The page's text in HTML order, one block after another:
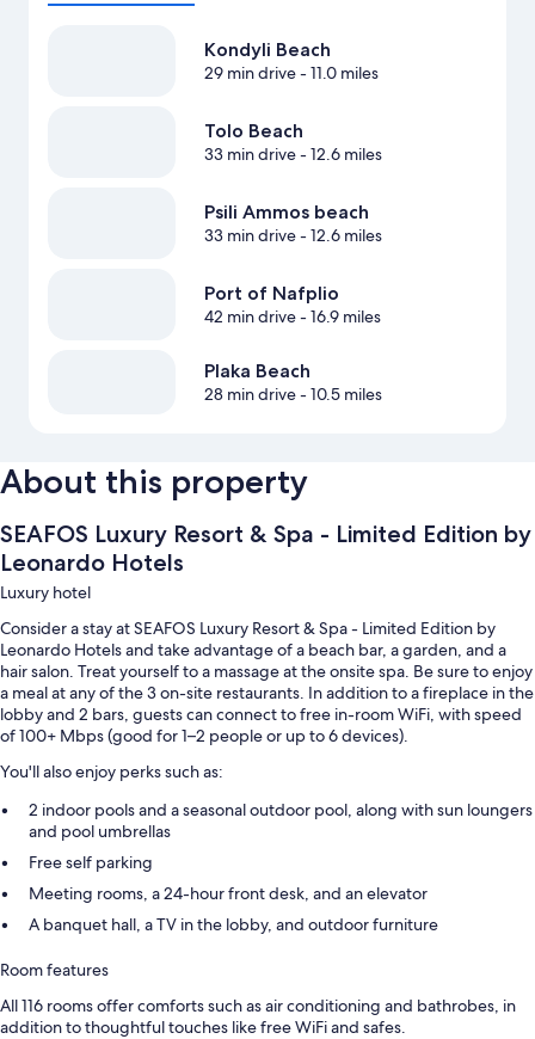
Kondyli Beach
29 min drive- 11.0 miles
Tolo Beach
33 min drive- 12.6 miles
Psili Ammos beach
33 min drive- 12.6 miles
Port of Nafplio
42 min drive- 16.9 miles
Plaka Beach
28 min drive- 10.5 miles
About this property
SEAFOS Luxury Resort & Spa - Limited Edition by
Leonardo Hotels
Luxury hotel
Consider a stay at SEAFOS Luxury Resort & Spa - Limited Edition by
Leonardo Hotels and take advantage of a beach bar, a garden, and a
hair salon. Treat yourself to a massage at the onsite spa. Be sure to enjoy
a meal at any of the 3 on-site restaurants. In addition to a fireplace in the
lobby and 2 bars, guests can connect to free in-room WiFi, with speed
of 100+ Mbps (good for 1–2 people or up to 6 devices).
You'll also enjoy perks such as:
2 indoor pools and a seasonal outdoor pool, along with sun loungers
and pool umbrellas
Free self parking
Meeting rooms, a 24-hour front desk, and an elevator
A banquet hall, a TV in the lobby, and outdoor furniture
Room features
All 116 rooms offer comforts such as air conditioning and bathrobes, in
addition to thoughtful touches like free WiFi and safes.